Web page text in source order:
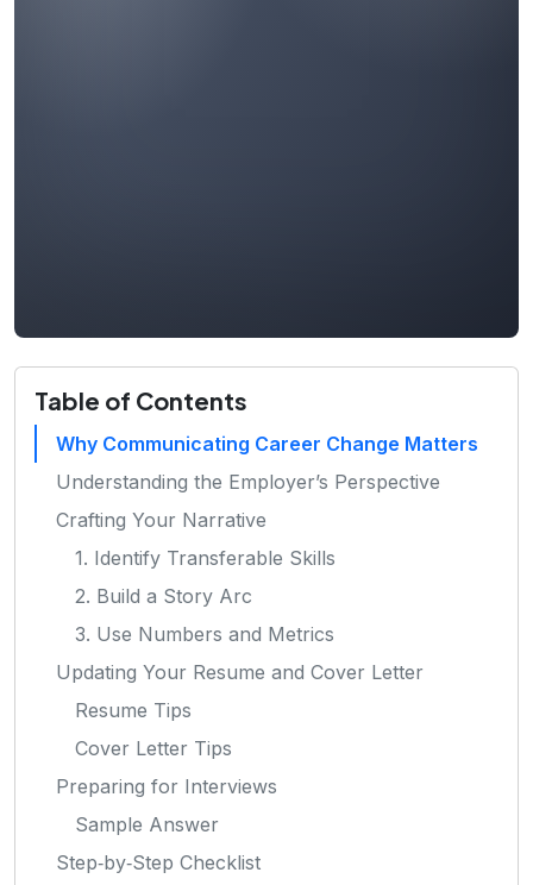
Table of Contents
Why Communicating Career Change Matters
Understanding the Employer’s Perspective
Crafting Your Narrative
1. Identify Transferable Skills
2. Build a Story Arc
3. Use Numbers and Metrics
Updating Your Resume and Cover Letter
Resume Tips
Cover Letter Tips
Preparing for Interviews
Sample Answer
Step‑by‑Step Checklist